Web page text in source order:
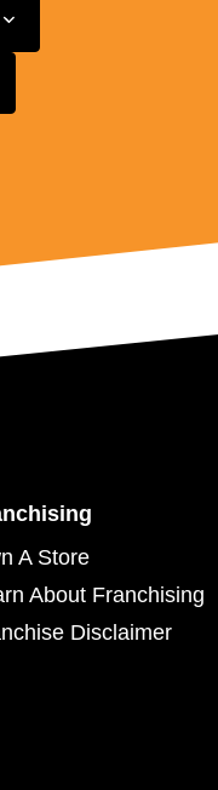
A Store
About Franchising
Disclaimer